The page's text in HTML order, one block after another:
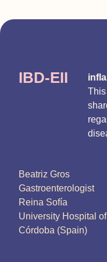
IBD-EII
Beatriz Gros
Gastroenterologist
Reina Sofía
University Hospital of
Córdoba (Spain)